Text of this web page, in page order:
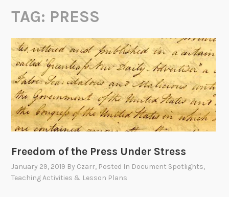
TAG: PRESS
Freedom of the Press Under Stress
January 29, 2019 By Czarr, Posted In Document Spotlights,
Teaching Activities & Lesson Plans